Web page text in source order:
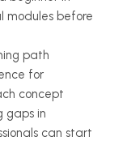
modules before
path
for
concept
gaps in
can start